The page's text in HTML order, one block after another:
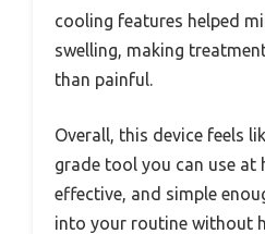
cooling features helped
swelling, making
than painful.
Overall, this device feels
grade tool you can use at
effective, and simple
into your routine without